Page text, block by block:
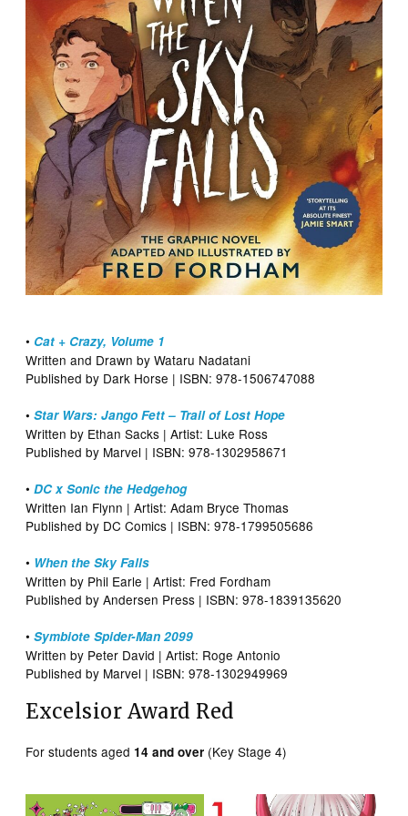
• Cat + Crazy, Volume 1
Written and Drawn by Wataru Nadatani
Published by Dark Horse | ISBN: 978-1506747088
• Star Wars: Jango Fett – Trail of Lost Hope
Written by Ethan Sacks | Artist: Luke Ross
Published by Marvel | ISBN: 978-1302958671
•DC x Sonic the Hedgehog
Written Ian Flynn | Artist: Adam Bryce Thomas
Published by DC Comics | ISBN: 978-1799505686
• When the Sky Falls
Written by Phil Earle | Artist: Fred Fordham
Published by Andersen Press | ISBN: 978-1839135620
•Symbiote Spider-Man 2099
Written by Peter David | Artist: Roge Antonio
Published by Marvel | ISBN: 978-1302949969
Excelsior Award Red
For students aged 14 and over (Key Stage 4)